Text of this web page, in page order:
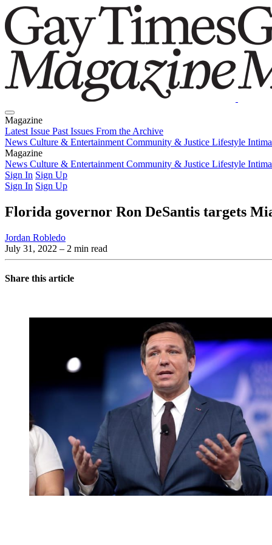
Magazine
Latest Issue Past Issues From the Archive
News Culture & Entertainment Community & Justice Lifestyle
Magazine
Latest IssuePast IssuesFrom the Archive
News Culture & Entertainment Community & Justice Lifestyle
Sign In Sign Up
Sign In Sign Up
Florida governor Ron DeSantis targets
Jordan Robledo
July 31, 2022 – 2 min read
Share this article